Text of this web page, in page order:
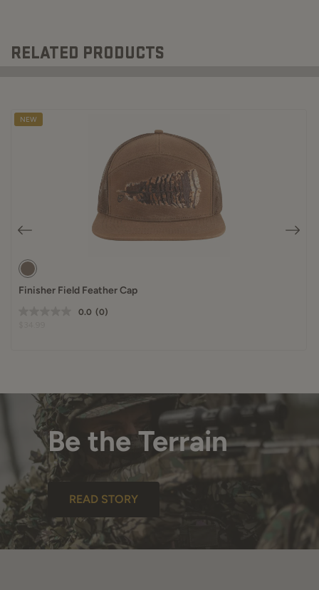
RELATED PRODUCTS
NEW
Finisher Field Feather Cap
0.0 (0)
Be the Terrain
READ STORY